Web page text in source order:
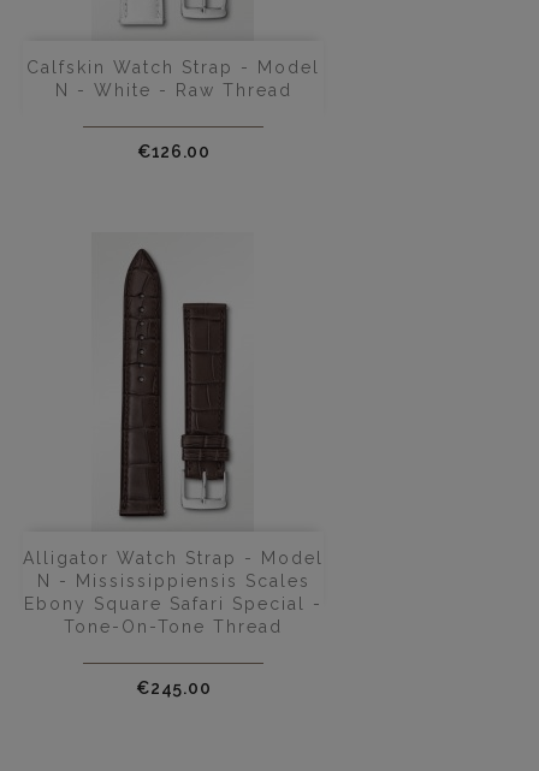
Calfskin Watch Strap - Model
N - White - Raw Thread
Price
€126.00
Alligator Watch Strap - Model
N - Mississippiensis Scales
Ebony Square Safari Special -
Tone-On-Tone Thread
Price
€245.00